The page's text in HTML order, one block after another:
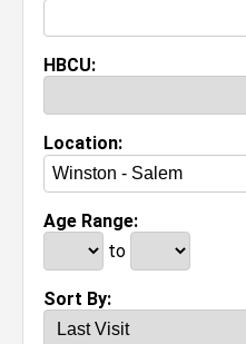
HBCU:
Location:
Age Range:
to
Sort By: